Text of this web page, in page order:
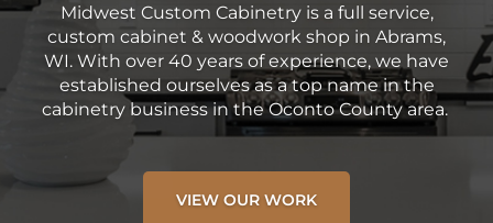
Midwest Custom Cabinetry is a full service,
custom cabinet & woodwork shop in Abrams,
WI. With over 40 years of experience, we have
established ourselves as a top name in the
cabinetry business in the Oconto County area.
VIEW OUR WORK